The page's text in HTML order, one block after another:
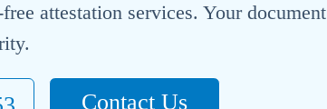
attestation services. Your document
Contact Us